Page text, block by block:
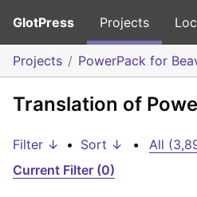
GlotPress Projects
Projects PowerPack for
Translation of
Filter ↓ • Sort ↓ • All
Current Filter (0)